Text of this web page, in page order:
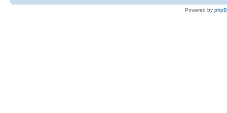
Powered by